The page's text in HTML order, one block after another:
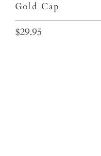
Gold Cap
$29.95